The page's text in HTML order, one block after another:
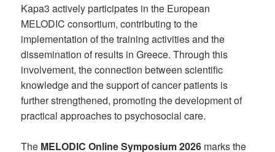
Kapa3 actively participates in the European
MELODIC consortium, contributing to the
implementation of the training activities and the
dissemination of results in Greece. Through this
involvement, the connection between scientific
knowledge and the support of cancer patients is
further strengthened, promoting the development of
practical approaches to psychosocial care.
The MELODIC Online Symposium 2026 marks the